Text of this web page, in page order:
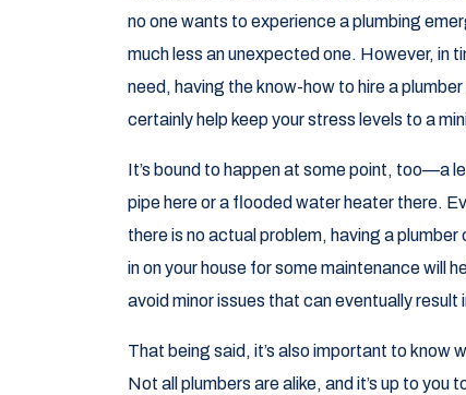
no one wants to experience a plumbing
much less an unexpected one. However, in
need, having the know-how to hire a
certainly help keep your stress levels to a
It’s bound to happen at some point, too—a
pipe here or a flooded water heater there.
there is no actual problem, having a plumber
in on your house for some maintenance will
avoid minor issues that can eventually result
That being said, it’s also important to know
Not all plumbers are alike, and it’s up to